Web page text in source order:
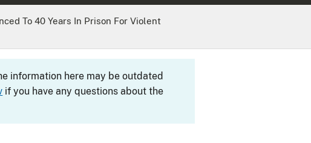
To 40 Years In Prison For Violent
information here may be outdated
if you have any questions about the